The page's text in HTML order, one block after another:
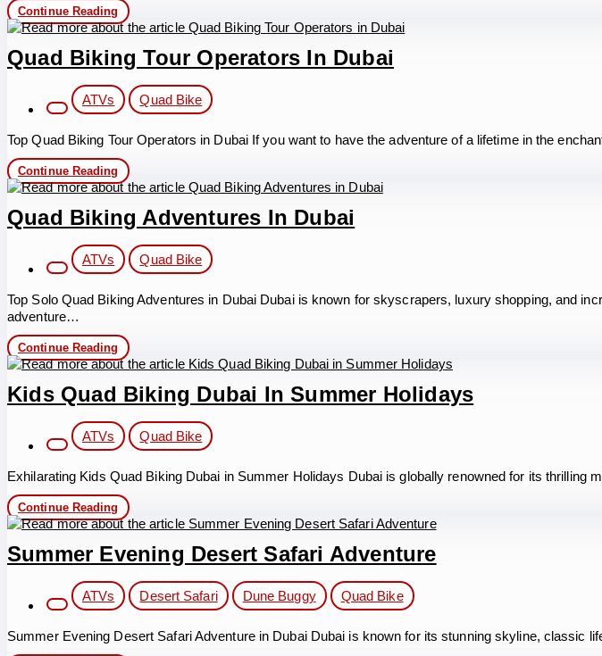
Continue Reading Thrilling
Dune
Bashing
Dubai
in
Quad Biking Tour Operators In Dubai
category:
ATVs Quad Bike
Top Quad Biking Tour Operators in Dubai If you want to have the adventure of a lifetime in the
Continue Reading Quad
Biking
Tour
Operators
in
Quad Biking Adventures In Dubai
category:
ATVs Quad Bike
Top Solo Quad Biking Adventures in Dubai Dubai is known for skyscrapers, luxury shopping, and
adventure…
Continue Reading Quad
Biking
Adventures
in
Dubai
Kids Quad Biking Dubai In Summer Holidays
category:
ATVs Quad Bike
Exhilarating Kids Quad Biking Dubai in Summer Holidays Dubai is globally renowned for its thrilling
Continue Reading Kids
Quad
Biking
Dubai
in
Holidays
Summer Evening Desert Safari Adventure
category:
ATVs Desert Safari Dune Buggy Quad Bike
Summer Evening Desert Safari Adventure in Dubai Dubai is known for its stunning skyline, classic